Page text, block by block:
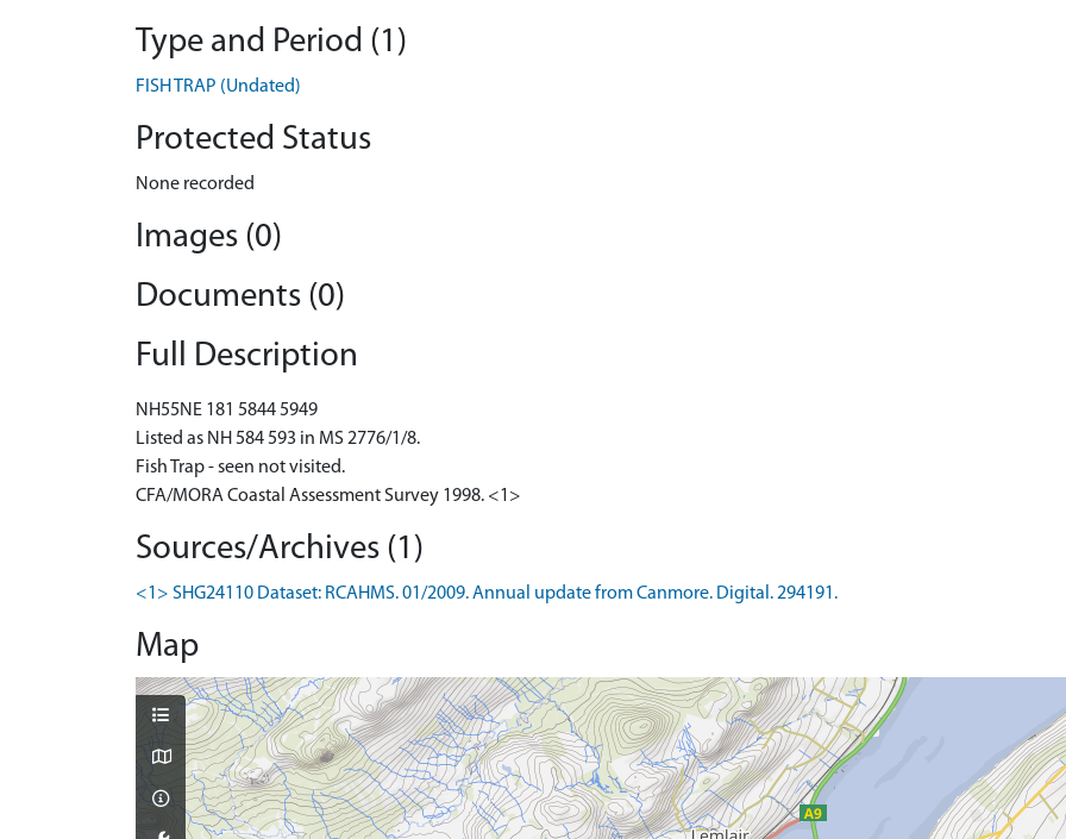
Type and Period (1)
FISH TRAP (Undated)
Protected Status
None recorded
Images (0)
Documents (0)
Full Description
NH55NE 181 5844 5949
Listed as NH 584 593 in MS 2776/1/8.
Fish Trap - seen not visited.
CFA/MORA Coastal Assessment Survey 1998. <1>
Sources/Archives (1)
<1> SHG24110 Dataset: RCAHMS. 01/2009. Annual update from Canmore. Digital. 294191.
Map